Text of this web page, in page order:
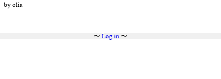
by olia
〜 Log in〜